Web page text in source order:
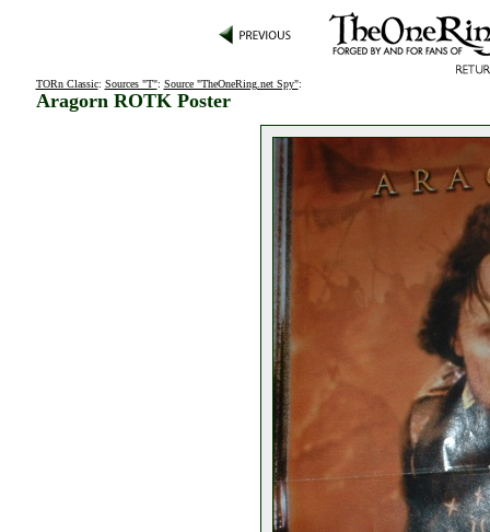
TORn Classic: Sources "T": Source "TheOneRing.net Spy":
Aragorn ROTK Poster